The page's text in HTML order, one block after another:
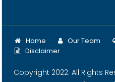
Home Our Team
Disclaimer
Copyright 2022. All Rights